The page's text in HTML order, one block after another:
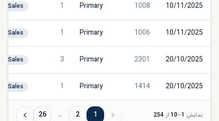
10/11/2025
1008
Primary
1
Sales
10/11/2025
1006
Primary
1
Sales
20/10/2025
2301
Primary
3
Sales
20/10/2025
1414
Primary
1
Sales
نمایش 1
–
10 از 254
1
2
…
26